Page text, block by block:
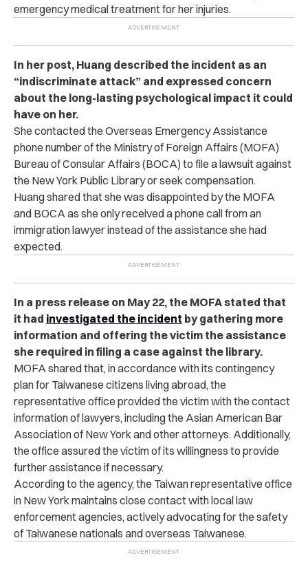
emergency medical treatment for her injuries.
In her post, Huang described the incident as an
“indiscriminate attack” and expressed concern
about the long-lasting psychological impact it could
have on her.
She contacted the Overseas Emergency Assistance
phone number of the Ministry of Foreign Affairs (MOFA)
Bureau of Consular Affairs (BOCA) to file a lawsuit against
the New York Public Library or seek compensation.
Huang shared that she was disappointed by the MOFA
and BOCA as she only received a phone call from an
immigration lawyer instead of the assistance she had
expected.
In a press release on May 22, the MOFA stated that
it had investigated the incident by gathering more
information and offering the victim the assistance
she required in filing a case against the library.
MOFA shared that, in accordance with its contingency
plan for Taiwanese citizens living abroad, the
representative office provided the victim with the contact
information of lawyers, including the Asian American Bar
Association of New York and other attorneys. Additionally,
the office assured the victim of its willingness to provide
further assistance if necessary.
According to the agency, the Taiwan representative office
in New York maintains close contact with local law
enforcement agencies, actively advocating for the safety
of Taiwanese nationals and overseas Taiwanese.